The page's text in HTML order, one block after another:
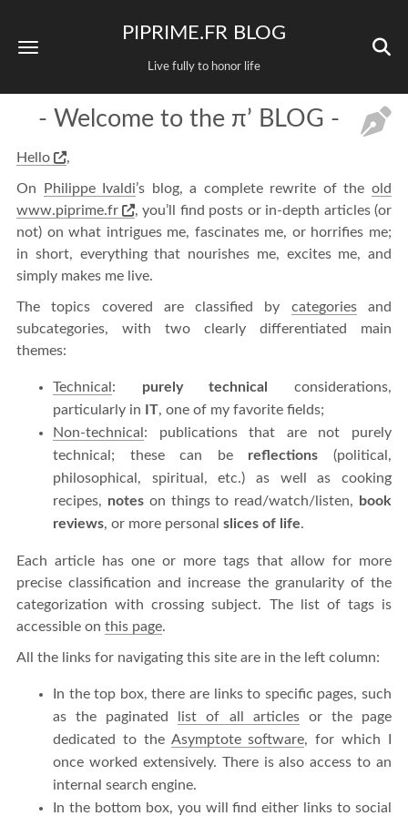
PIPRIME.FR BLOG
Live fully to honor life
- Welcome to the π’ BLOG -
Hello ,
On Philippe Ivaldi’s blog, a complete rewrite of theold
www.piprime.fr
, you’ll find posts or in-depth articles (or
not) on what intrigues me, fascinates me, or horrifies me;
in short, everything that nourishes me, excites me, and
simply makes me live.
The topics covered are classified by categoriesand
subcategories, with two clearly differentiated main
themes:
Technical : purely technical
considerations,
particularly in
IT, one of my favorite fields;
Non-technical : publications that are not purely
technical; these can be reflections (political,
philosophical, spiritual, etc.) as well as cooking
recipes, noteson things to read/watch/listen,
book
reviews, or more personal slices of life.
Each article has one or more tags that allow for more
precise classification and increase the granularity of the
categorization with crossing subject. The list of tags is
accessible on this page.
All the links for navigating this site are in the left column:
In the top box, there are links to specific pages, such
as the paginated
list of all articlesor the page
dedicated to the Asymptote software, for which I
once worked extensively. There is also access to an
internal search engine.
In the bottom box, you will find either links to social